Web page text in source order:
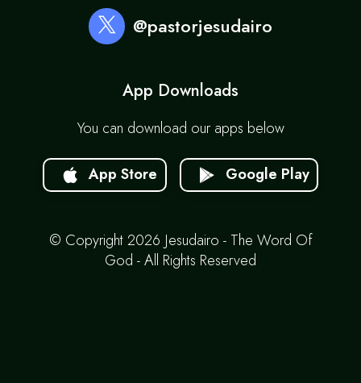
@pastorjesudairo
App Downloads
You can download our apps below
App Store Google Play
© Copyright 2026 Jesudairo - The Word Of
God - All Rights Reserved